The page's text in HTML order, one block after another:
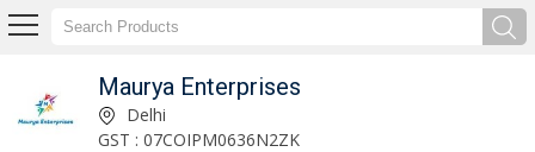
Maurya Enterprises
Delhi
GST : 07COIPM0636N2ZK